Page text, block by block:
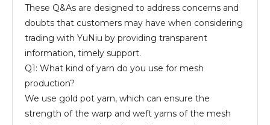
These Q&As are designed to address concerns and
doubts that customers may have when considering
trading with YuNiu by providing transparent
information, timely support.
Q1: What kind of yarn do you use for mesh
production?
We use gold pot yarn, which can ensure the
strength of the warp and weft yarns of the mesh